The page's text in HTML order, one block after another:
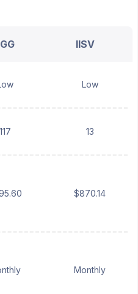
IISV
Low
117 13
$870.14
Monthly